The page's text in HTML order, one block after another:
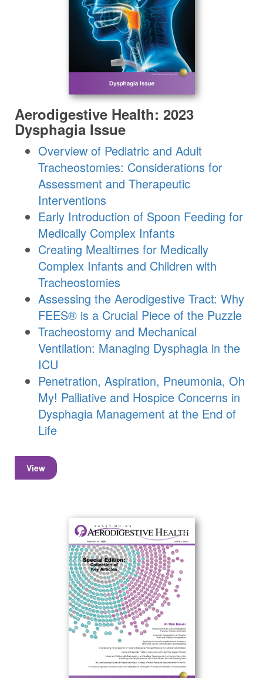
Aerodigestive Health: 2023
Dysphagia Issue
Overview of Pediatric and Adult
Tracheostomies: Considerations for
Assessment and Therapeutic
Interventions
Early Introduction of Spoon Feeding for
Medically Complex Infants
Creating Mealtimes for Medically
Complex Infants and Children with
Tracheostomies
Assessing the Aerodigestive Tract: Why
FEES® is a Crucial Piece of the Puzzle
Tracheostomy and Mechanical
Ventilation: Managing Dysphagia in the
ICU
Penetration, Aspiration, Pneumonia, Oh
My! Palliative and Hospice Concerns in
Dysphagia Management at the End of
Life
View